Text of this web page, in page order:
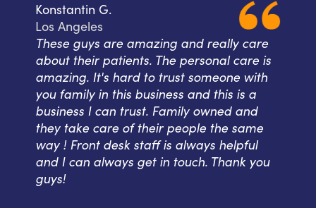
Konstantin G.
Los Angeles
These guys are amazing and really care
about their patients. The personal care is
amazing. It's hard to trust someone with
you family in this business and this is a
business I can trust. Family owned and
they take care of their people the same
way ! Front desk staff is always helpful
and I can always get in touch. Thank you
guys!